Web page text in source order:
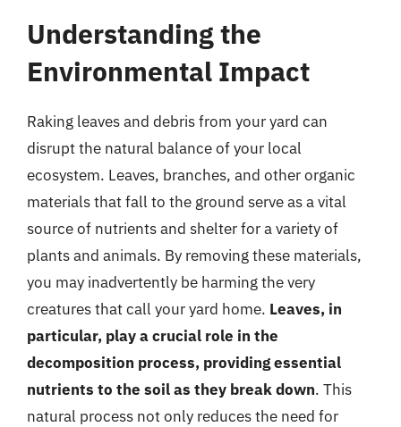
Understanding the
Environmental Impact
Raking leaves and debris from your yard can
disrupt the natural balance of your local
ecosystem. Leaves, branches, and other organic
materials that fall to the ground serve as a vital
source of nutrients and shelter for a variety of
plants and animals. By removing these materials,
you may inadvertently be harming the very
creatures that call your yard home. Leaves, in
particular, play a crucial role in the
decomposition process, providing essential
nutrients to the soil as they break down. This
natural process not only reduces the need for